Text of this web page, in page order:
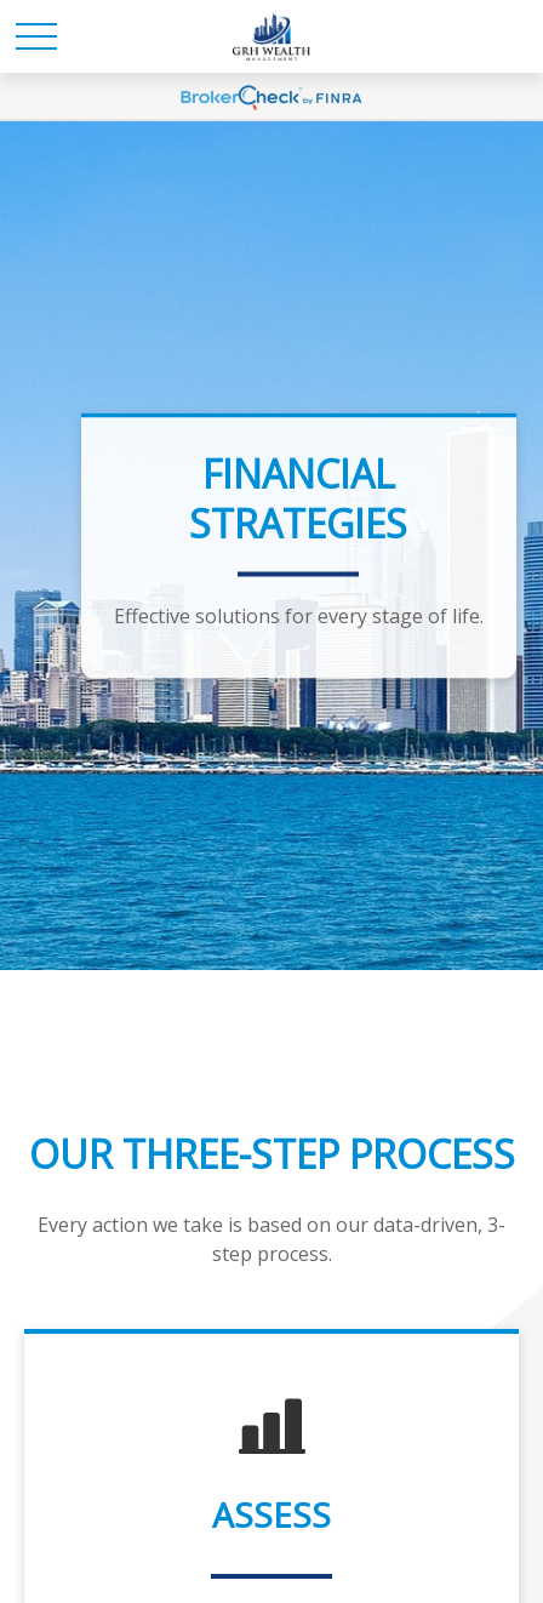
FINANCIAL
STRATEGIES
Effective solutions for every stage of life.
INVESTMENT
ADVICE
Smart financial advice for the discerning
investor.
OUR THREE-STEP PROCESS
Every action we take is based on our data-driven, 3-
step process.
ASSESS